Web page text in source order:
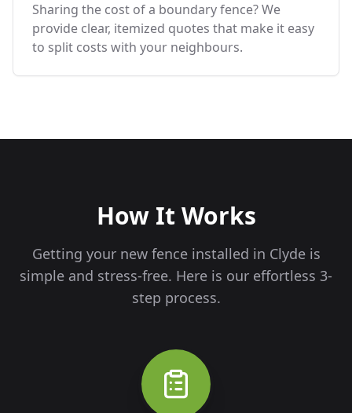
Sharing the cost of a boundary fence? We
provide clear, itemized quotes that make it easy
to split costs with your neighbours.
How It Works
Getting your new fence installed in Clydeis
simple and stress-free. Here is our effortless 3-
step process.